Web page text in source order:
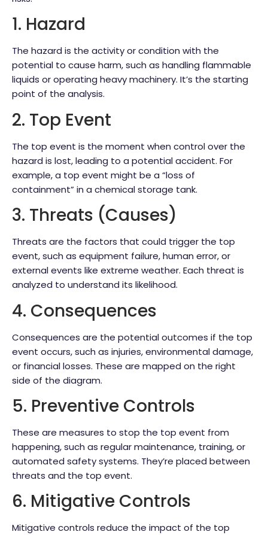
1. Hazard
The hazard is the activity or condition with the
potential to cause harm, such as handling flammable
liquids or operating heavy machinery. It’s the starting
point of the analysis.
2. Top Event
The top event is the moment when control over the
hazard is lost, leading to a potential accident. For
example, a top event might be a “loss of
containment” in a chemical storage tank.
3. Threats (Causes)
Threats are the factors that could trigger the top
event, such as equipment failure, human error, or
external events like extreme weather. Each threat is
analyzed to understand its likelihood.
4. Consequences
Consequences are the potential outcomes if the top
event occurs, such as injuries, environmental damage,
or financial losses. These are mapped on the right
side of the diagram.
5. Preventive Controls
These are measures to stop the top event from
happening, such as regular maintenance, training, or
automated safety systems. They’re placed between
threats and the top event.
6. Mitigative Controls
Mitigative controls reduce the impact of the top